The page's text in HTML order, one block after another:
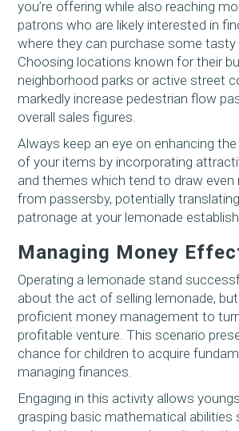
you’re offering while also reaching
patrons who are likely interested in
where they can purchase some tasty
Choosing locations known for their
neighborhood parks or active street
markedly increase pedestrian flow
overall sales figures.
Always keep an eye on enhancing
of your items by incorporating
and themes which tend to draw
from passersby, potentially
patronage at your lemonade
Managing Money
Operating a lemonade stand
about the act of selling lemonade,
proficient money management to
profitable venture. This scenario
chance for children to acquire
managing finances.
Engaging in this activity allows
grasping basic mathematical abilities